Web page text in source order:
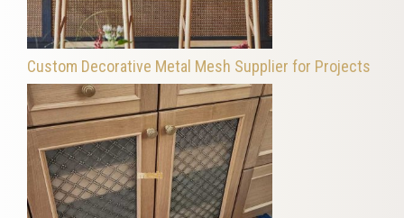
Custom Decorative Metal Mesh Supplier for Projects